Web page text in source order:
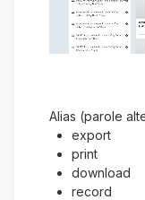
Alias (parole
export
print
download
record